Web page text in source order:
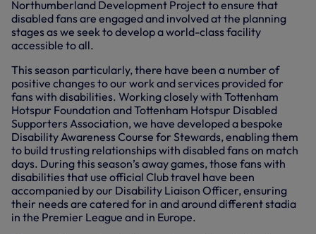
Northumberland Development Project to ensure that
disabled fans are engaged and involved at the planning
stages as we seek to develop a world-class facility
accessible to all.
This season particularly, there have been a number of
positive changes to our work and services provided for
fans with disabilities. Working closely with Tottenham
Hotspur Foundation and Tottenham Hotspur Disabled
Supporters Association, we have developed a bespoke
Disability Awareness Course for Stewards, enabling them
to build trusting relationships with disabled fans on match
days. During this season’s away games, those fans with
disabilities that use official Club travel have been
accompanied by our Disability Liaison Officer, ensuring
their needs are catered for in and around different stadia
in the Premier League and in Europe.